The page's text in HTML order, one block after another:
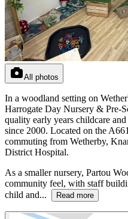
All photos
In a woodland setting on
Harrogate Day Nursery & Pre-
quality early years childcare
since 2000. Located on the
commuting from Wetherby,
District Hospital.
As a smaller nursery, Partou
community feel, with staff
child and...
Read more